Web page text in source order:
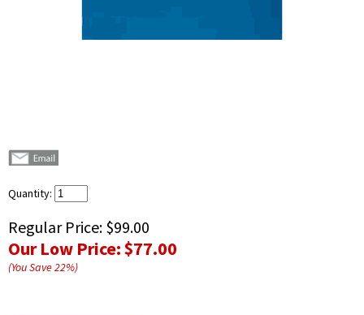
Quantity:
Regular Price: $99.00
Our Low Price:$77.00
(You Save22%)